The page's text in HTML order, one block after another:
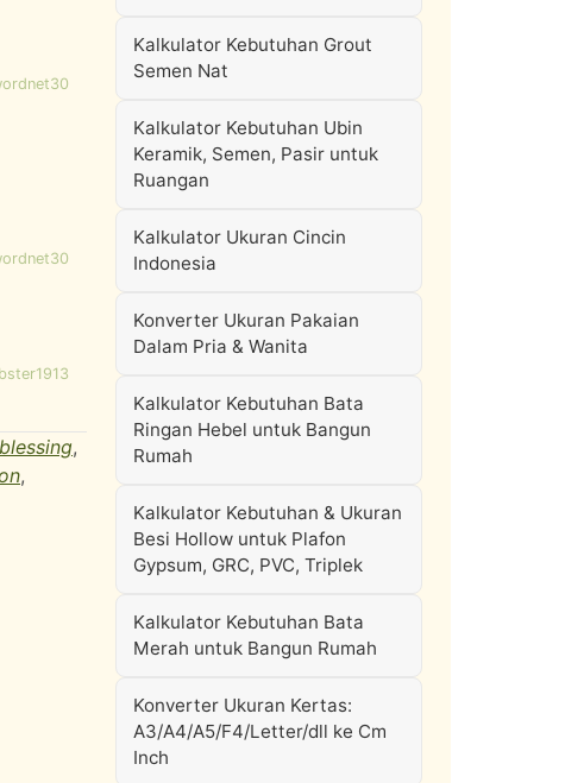
blessing,
,
Kalkulator Kebutuhan Grout
Semen Nat
Kalkulator Kebutuhan Ubin
Keramik, Semen, Pasir untuk
Ruangan
Kalkulator Ukuran Cincin
Indonesia
Konverter Ukuran Pakaian
Dalam Pria & Wanita
Kalkulator Kebutuhan Bata
Ringan Hebel untuk Bangun
Rumah
Kalkulator Kebutuhan & Ukuran
Besi Hollow untuk Plafon
Gypsum, GRC, PVC, Triplek
Kalkulator Kebutuhan Bata
Merah untuk Bangun Rumah
Konverter Ukuran Kertas:
A3/A4/A5/F4/Letter/dll ke Cm
Inch